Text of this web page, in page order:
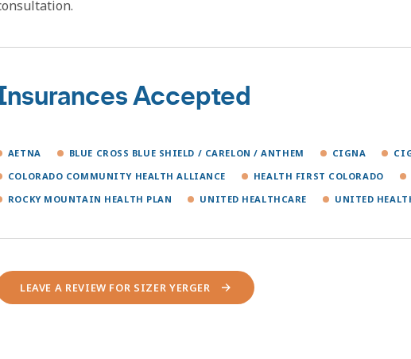
Accepted
AETNA BLUE CROSS BLUE SHIELD / CARELON / ANTHEM CIGNA
COLORADO COMMUNITY HEALTH ALLIANCE
HEALTH FIRST COLORADO
ROCKY MOUNTAIN HEALTH PLAN
UNITED HEALTHCARE UNITED
LEAVE A REVIEW FOR SIZER YERGER